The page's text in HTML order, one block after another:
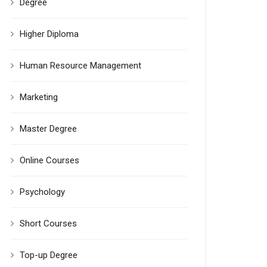
Degree
Higher Diploma
Human Resource Management
Marketing
Master Degree
Online Courses
Psychology
Short Courses
Top-up Degree